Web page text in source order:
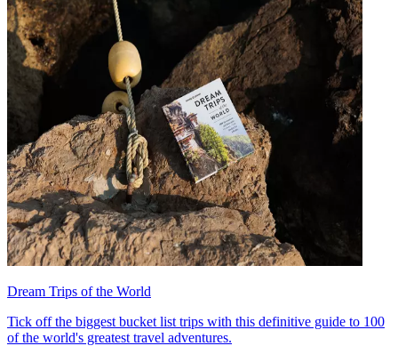
Dream Trips of the World
Tick off the biggest bucket list trips with this definitive guide to 100
of the world's greatest travel adventures.